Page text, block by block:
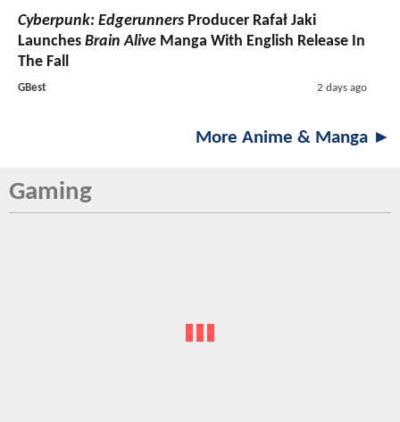
Cyberpunk: Edgerunners Producer Rafał Jaki
Launches Brain Alive Manga With English Release In
The Fall
GBest 2 days ago
More Anime & Manga ►
Gaming